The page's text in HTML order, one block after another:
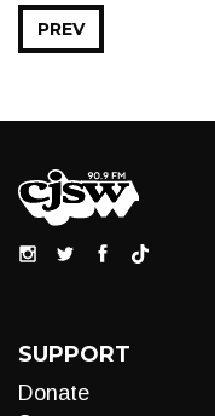
PREV
SUPPORT
Donate